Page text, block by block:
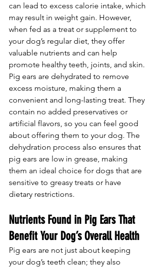
can lead to excess calorie intake, which
may result in weight gain. However,
when fed as a treat or supplement to
your dog’s regular diet, they offer
valuable nutrients and can help
promote healthy teeth, joints, and skin.
Pig ears are dehydrated to remove
excess moisture, making them a
convenient and long-lasting treat. They
contain no added preservatives or
artificial flavors, so you can feel good
about offering them to your dog. The
dehydration process also ensures that
pig ears are low in grease, making
them an ideal choice for dogs that are
sensitive to greasy treats or have
dietary restrictions.
Nutrients Found in Pig Ears That
Benefit Your Dog’s Overall Health
Pig ears are not just about keeping
your dog’s teeth clean; they also